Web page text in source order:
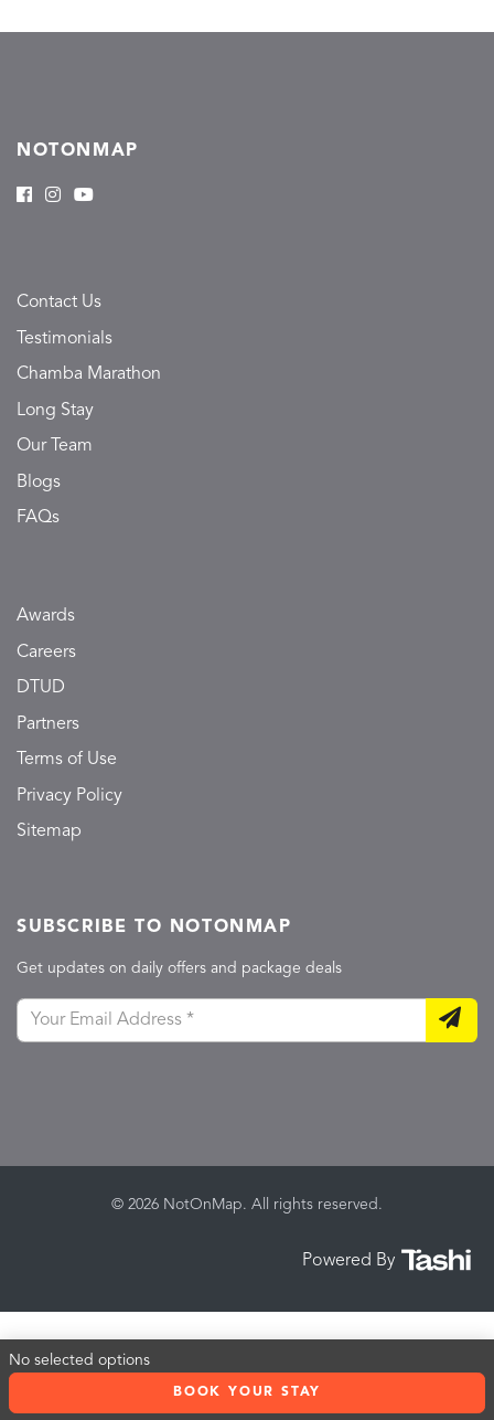
No selected options
BOOK YOUR STAY
NOTONMAP
Contact Us
Testimonials
Chamba Marathon
Long Stay
Our Team
Blogs
FAQs
Awards
Careers
DTUD
Partners
Terms of Use
Privacy Policy
Sitemap
SUBSCRIBE TO NOTONMAP
Get updates on daily offers and package deals
© 2026 NotOnMap. All rights reserved.
Powered By